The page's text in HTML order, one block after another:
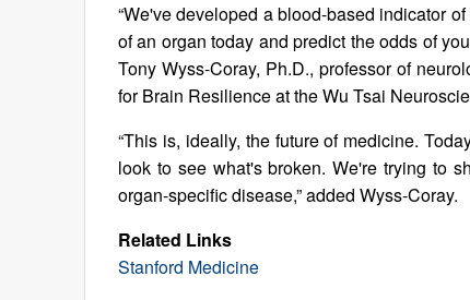
“We've developed a blood-based indicator
of an organ today and predict the odds of
Tony Wyss-Coray, Ph.D., professor of
for Brain Resilience at the Wu Tsai
“This is, ideally, the future of medicine.
look to see what's broken. We're trying to
organ-specific disease,” added Wyss-Coray.
Related Links
Stanford Medicine